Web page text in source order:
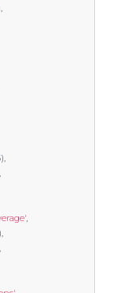
),
,
),